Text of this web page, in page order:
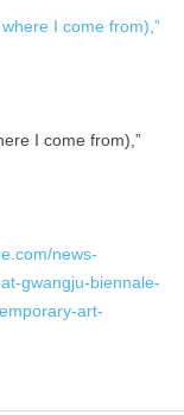
I come from),”
news-
gwangju-biennale-
art-